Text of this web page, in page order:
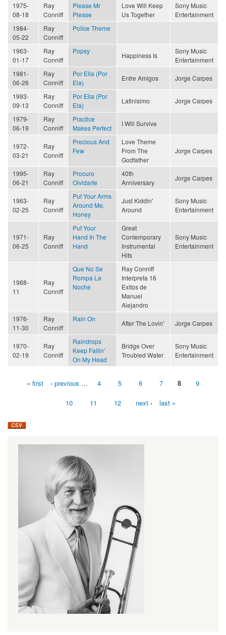
1975-
08-18
Ray
Conniff
Please Mr
Please
Love Will Keep
Us Together
Sony Music
Entertainment
1984-
05-22
Ray
Conniff
Police Theme
1963-
01-17
Ray
Conniff
Popsy
Happiness Is
Sony Music
Entertainment
1981-
06-26
Ray
Conniff
Por Ella (Por
Ela)
Entre Amigos Jorge Carpes
1993-
09-13
Ray
Conniff
Por Ella (Por
Ela)
Latinisimo Jorge Carpes
1979-
06-19
Ray
Conniff
Practice
Makes Perfect
I Will Survive
1972-
03-21
Ray
Conniff
Precious And
Few
Love Theme
From The
Godfather
Jorge Carpes
1995-
06-21
Ray
Conniff
Procuro
Olvidarte
40th
Anniversary
Jorge Carpes
1963-
02-25
Ray
Conniff
Put Your Arms
Around Me,
Honey
Just Kiddin'
Around
Sony Music
Entertainment
1971-
06-25
Ray
Conniff
Put Your
Hand In The
Hand
Great
Contemporary
Instrumental
Hits
Sony Music
Entertainment
1988-
11
Ray
Conniff
Que No Se
Rompa La
Noche
Ray Conniff
Interpreta 16
Exitos de
Manuel
Alejandro
1976-
11-30
Ray
Conniff
Rain On
After The Lovin' Jorge Carpes
1970-
02-19
Ray
Conniff
Raindrops
Keep Fallin'
On My Head
Bridge Over
Troubled Water
Sony Music
Entertainment
« first ‹ previous … 4 5 6 7 8 9
10 11 12 next › last »